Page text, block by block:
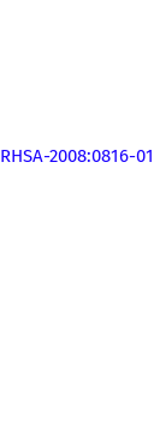
RHSA-2008:0816-